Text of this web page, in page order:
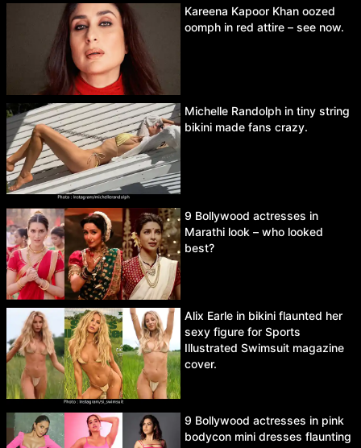
Kareena Kapoor Khan oozed
oomph in red attire – see now.
Michelle Randolph in tiny string
bikini made fans crazy.
9 Bollywood actresses in
Marathi look – who looked
best?
Alix Earle in bikini flaunted her
sexy figure for Sports
Illustrated Swimsuit magazine
cover.
9 Bollywood actresses in pink
bodycon mini dresses flaunting